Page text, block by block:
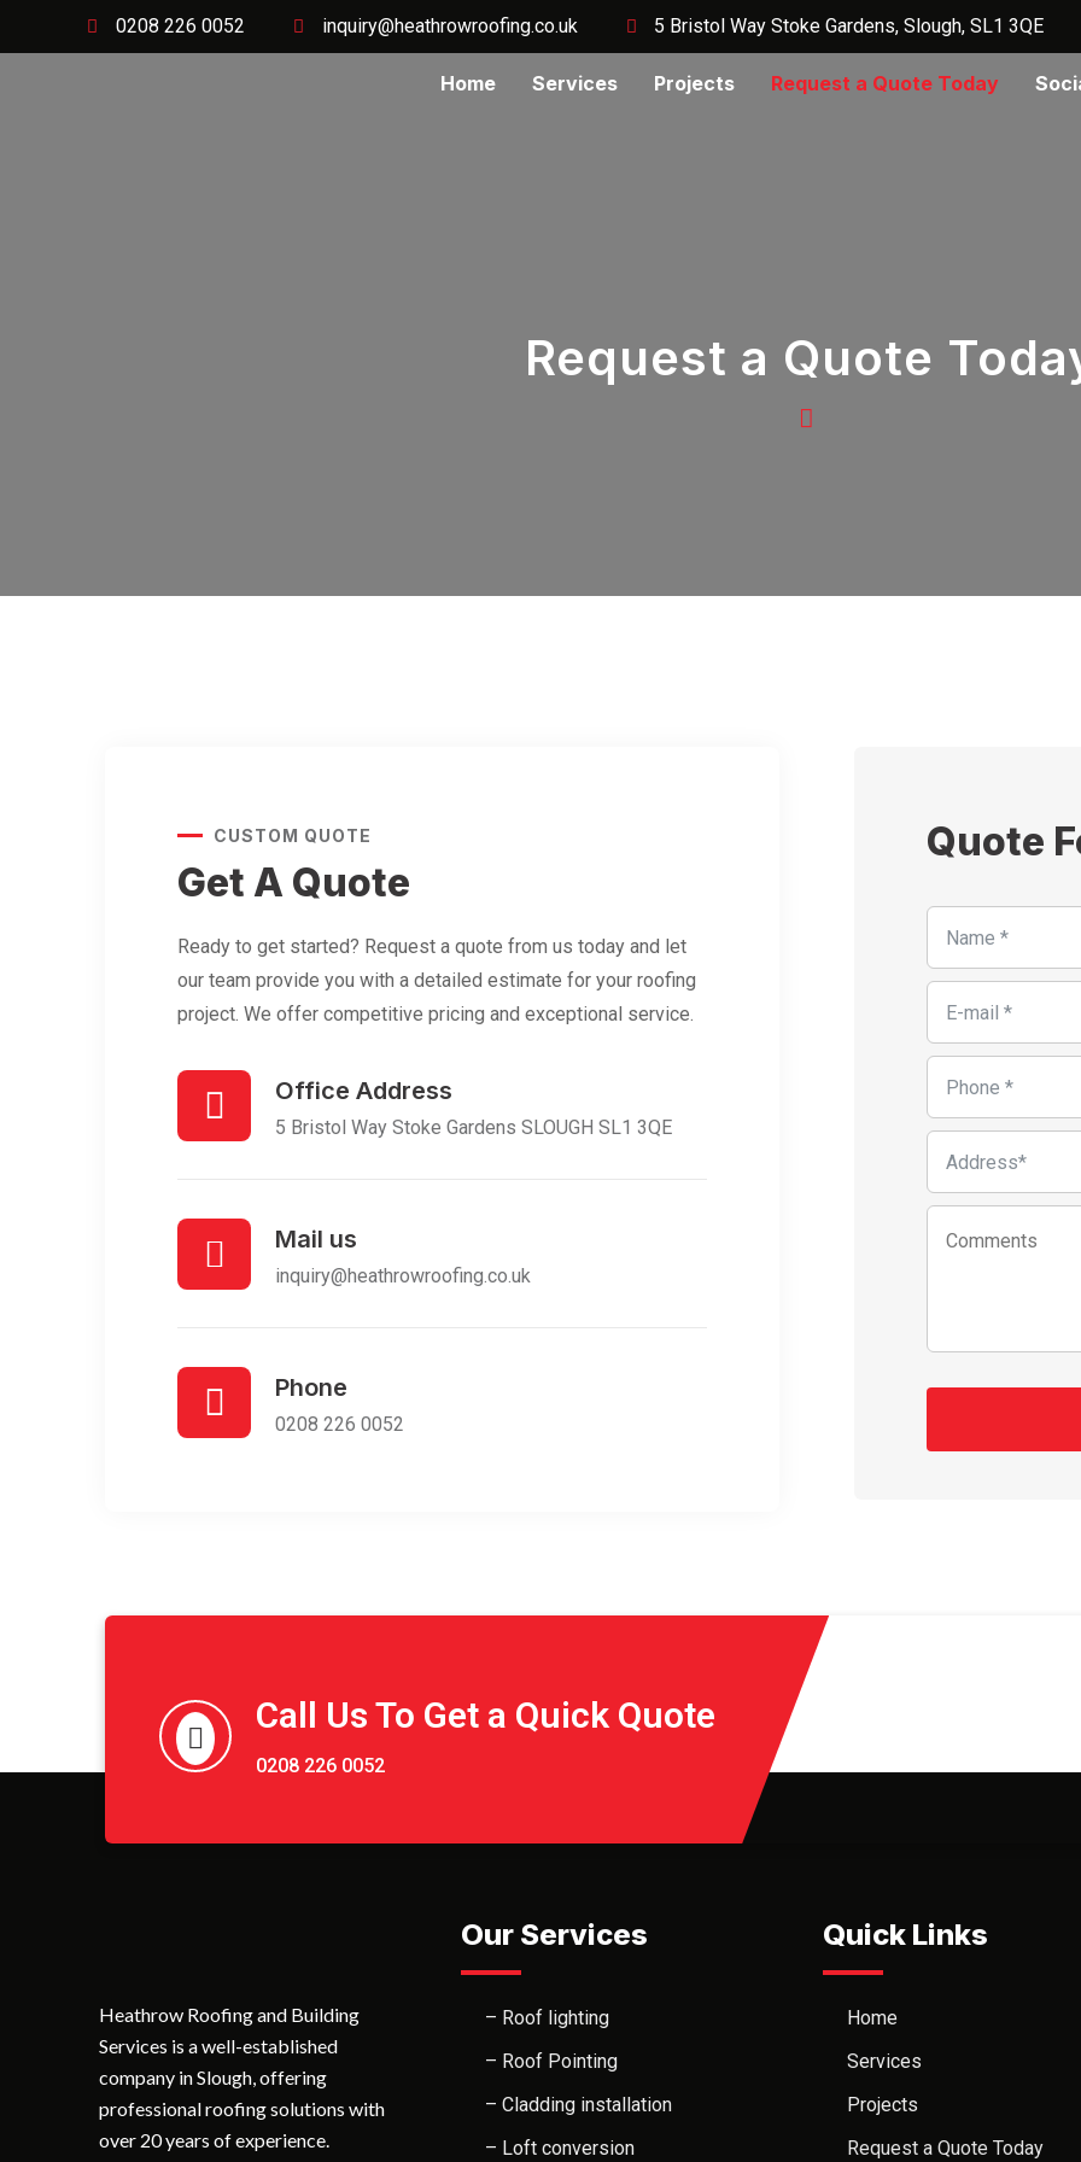
0208 226 0052 inquiry@heathrowroofing.co.uk 5 Bristol Way Stoke Gardens, Slough, SL1 3QE
Home Services Projects Request a Quote Today
Request a Quote
CUSTOM QUOTE
Get A Quote
Ready to get started? Request a quote from us today and let
our team provide you with a detailed estimate for your roofing
project. We offer competitive pricing and exceptional service.
Office Address
5 Bristol Way Stoke Gardens SLOUGH SL1 3QE
Mail us
inquiry@heathrowroofing.co.uk
Phone
0208 226 0052
Quote
Call Us To Get a Quick Quote
0208 226 0052
Heathrow Roofing and Building
Services is a well-established
company in Slough, offering
professional roofing solutions with
over 20 years of experience.
Our Services
– Roof lighting
– Roof Pointing
– Cladding installation
– Loft conversion
Quick Links
Home
Services
Projects
Request a Quote Today